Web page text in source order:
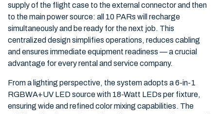
supply of the flight case to the external connector and then
to the main power source: all 10 PARs will recharge
simultaneously and be ready for the next job. This
centralized design simplifies operations, reduces cabling
and ensures immediate equipment readiness — a crucial
advantage for every rental and service company.
From a lighting perspective, the system adopts a 6-in-1
RGBWA+UV LED source with 18-Watt LEDs per fixture,
ensuring wide and refined color mixing capabilities. The